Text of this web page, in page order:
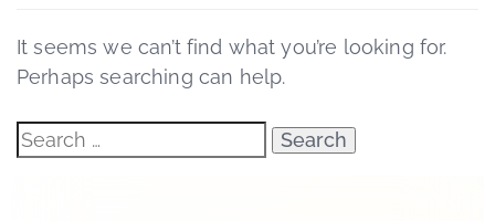
It seems we can’t find what you’re looking for.
Perhaps searching can help.